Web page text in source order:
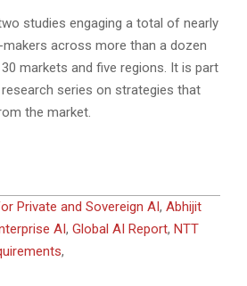
studies engaging a total of nearly
across more than a dozen
markets and five regions. It is part
research series on strategies that
the market.
Private and Sovereign AI, Abhijit
AI, Global AI Report, NTT
,